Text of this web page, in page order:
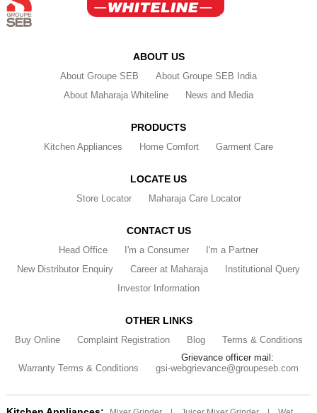
ABOUT US
About Groupe SEB
About Groupe SEB India
About Maharaja Whiteline
News and Media
PRODUCTS
Kitchen Appliances Home Comfort Garment Care
LOCATE US
Store Locator Maharaja Care Locator
CONTACT US
Head Office I'm a Consumer
I'm a Partner
New Distributor Enquiry
Career at Maharaja
Institutional Query
Investor Information
OTHER LINKS
Buy Online Complaint Registration Blog Terms & Conditions
Warranty Terms & Conditions
Grievance officer mail:
gsi-webgrievance@groupeseb.com